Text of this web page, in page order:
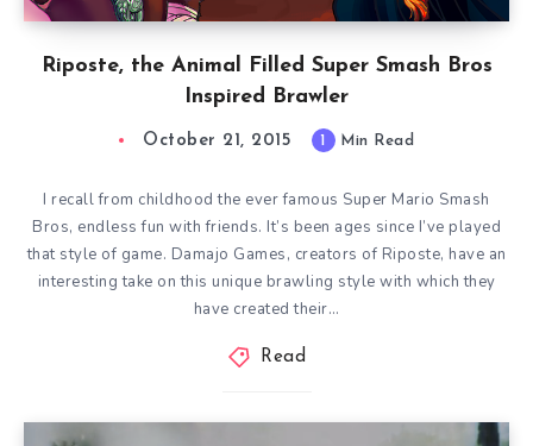
Riposte, the Animal Filled Super Smash Bros
Inspired Brawler
October 21, 2015 1 Min Read
I recall from childhood the ever famous Super Mario Smash
Bros, endless fun with friends. It’s been ages since I’ve played
that style of game. Damajo Games, creators of Riposte, have an
interesting take on this unique brawling style with which they
have created their…
Read